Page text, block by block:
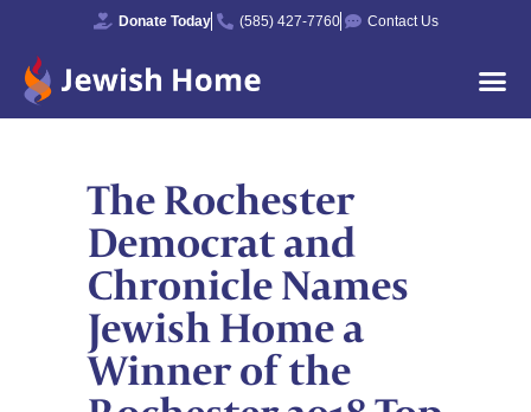
Donate Today (585) 427-7760 Contact Us
The Rochester
Democrat and
Chronicle Names
Jewish Home a
Winner of the